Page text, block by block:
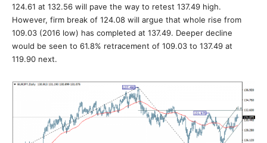
124.61 at 132.56 will pave the way to retest 137.49 high.
However, firm break of 124.08 will argue that whole rise from
109.03 (2016 low) has completed at 137.49. Deeper decline
would be seen to 61.8% retracement of 109.03 to 137.49 at
119.90 next.